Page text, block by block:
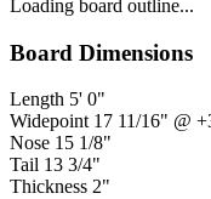
Loading board outline...
Board Dimensions
Length 5' 0"
Widepoint 17 11/16" @
Nose 15 1/8"
Tail 13 3/4"
Thickness 2"